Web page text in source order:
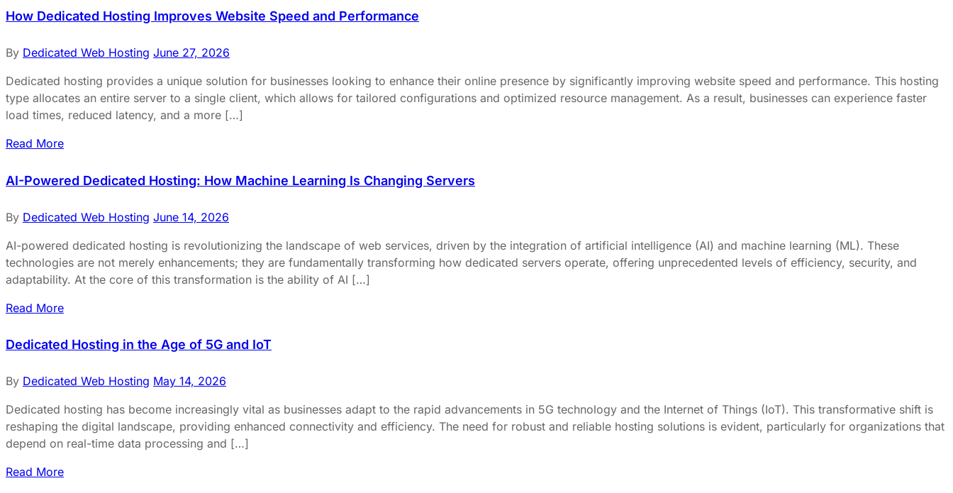
How Dedicated Hosting Improves Website Speed and Performance
By Dedicated Web Hosting June 27, 2026
Dedicated hosting provides a unique solution for businesses looking to enhance their online presence by significantly improving website speed and performance. This hosting
type allocates an entire server to a single client, which allows for tailored configurations and optimized resource management. As a result, businesses can experience faster
load times, reduced latency, and a more […]
Read More
AI-Powered Dedicated Hosting: How Machine Learning Is Changing Servers
By Dedicated Web Hosting June 14, 2026
AI-powered dedicated hosting is revolutionizing the landscape of web services, driven by the integration of artificial intelligence (AI) and machine learning (ML). These
technologies are not merely enhancements; they are fundamentally transforming how dedicated servers operate, offering unprecedented levels of efficiency, security, and
adaptability. At the core of this transformation is the ability of AI […]
Read More
Dedicated Hosting in the Age of 5G and IoT
By Dedicated Web Hosting May 14, 2026
Dedicated hosting has become increasingly vital as businesses adapt to the rapid advancements in 5G technology and the Internet of Things (IoT). This transformative shift is
reshaping the digital landscape, providing enhanced connectivity and efficiency. The need for robust and reliable hosting solutions is evident, particularly for organizations that
depend on real-time data processing and […]
Read More